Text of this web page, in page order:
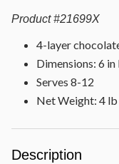
Product #21699X
4-layer
Dimensions: 6
Serves 8-12
Net Weight: 4 lb
Description